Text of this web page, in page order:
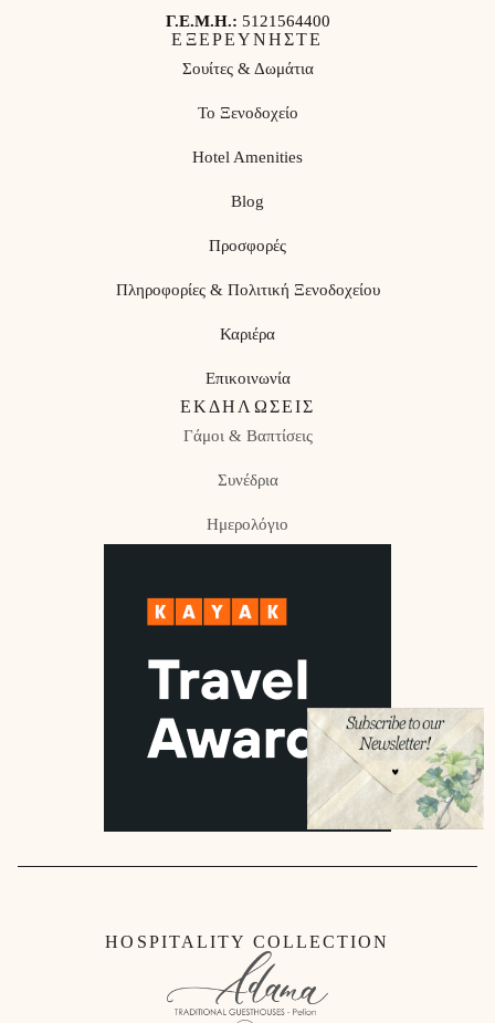
Γ.Ε.Μ.Η.: 5121564400
ΕΞΕΡΕΥΝΗΣΤΕ
Σουίτες & Δωμάτια
Το Ξενοδοχείο
Hotel Amenities
Blog
Προσφορές
Πληροφορίες & Πολιτική Ξενοδοχείου
Καριέρα
Επικοινωνία
ΕΚΔΗΛΏΣΕΙΣ
Γάμοι & Βαπτίσεις
Συνέδρια
Ημερολόγιο
HOSPITALITY COLLECTION